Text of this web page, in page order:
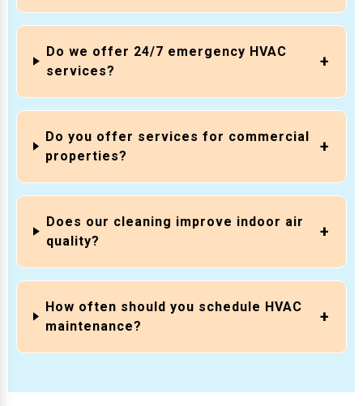
Do we offer 24/7 emergency HVAC
services?
Do you offer services for commercial
properties?
Does our cleaning improve indoor air
quality?
How often should you schedule HVAC
maintenance?